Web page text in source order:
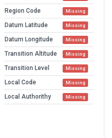
Region Code Missing
Datum Latitude Missing
Datum Longitude Missing
Transition Altitude Missing
Transition Level Missing
Local Code Missing
Local Authorithy Missing